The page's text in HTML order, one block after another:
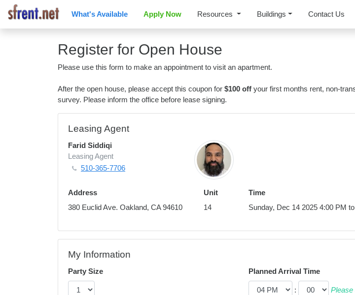
What's Available Apply Now Resources Buildings Contact Us
Register for Open House
Please use this form to make an appointment to visit an apartment.
After the open house, please accept this coupon for $100 off your first months rent, non-
survey. Please inform the office before lease signing.
Leasing Agent
Farid Siddiqi
Leasing Agent
510-365-7706
Address
380 Euclid Ave. Oakland, CA 94610
Unit
14
Time
Sunday, Dec 14 2025 4:00 PM
My Information
Party Size Planned Arrival Time
: Please